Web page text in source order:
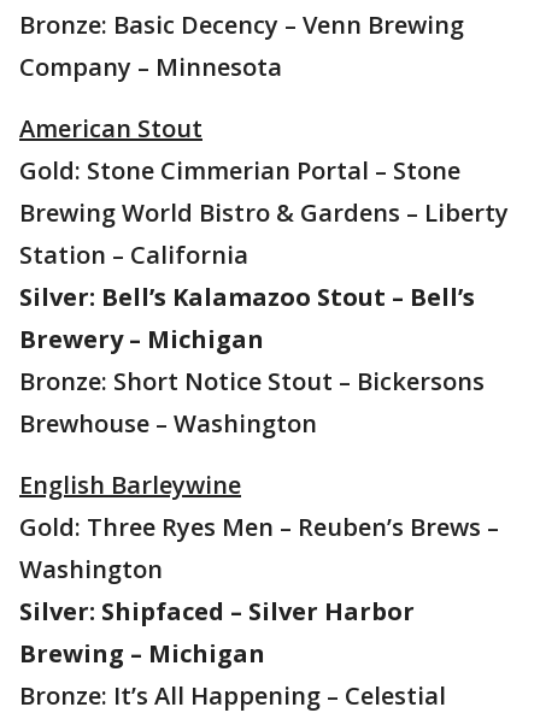
Bronze: Basic Decency – Venn Brewing
Company – Minnesota
American Stout
Gold: Stone Cimmerian Portal – Stone
Brewing World Bistro & Gardens – Liberty
Station – California
Silver: Bell’s Kalamazoo Stout – Bell’s
Brewery – Michigan
Bronze: Short Notice Stout – Bickersons
Brewhouse – Washington
English Barleywine
Gold: Three Ryes Men – Reuben’s Brews –
Washington
Silver: Shipfaced – Silver Harbor
Brewing – Michigan
Bronze: It’s All Happening – Celestial